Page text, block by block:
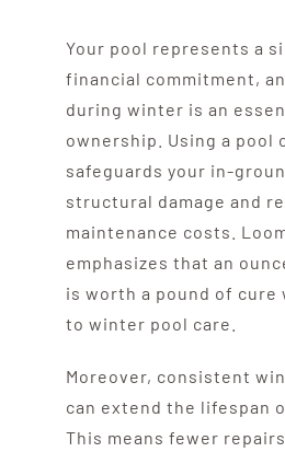
Your pool represents a
financial commitment,
during winter is an
ownership. Using a pool
safeguards your in-
structural damage and
maintenance costs.
emphasizes that an
is worth a pound of cure
to winter pool care.
Moreover, consistent
can extend the lifespan
This means fewer